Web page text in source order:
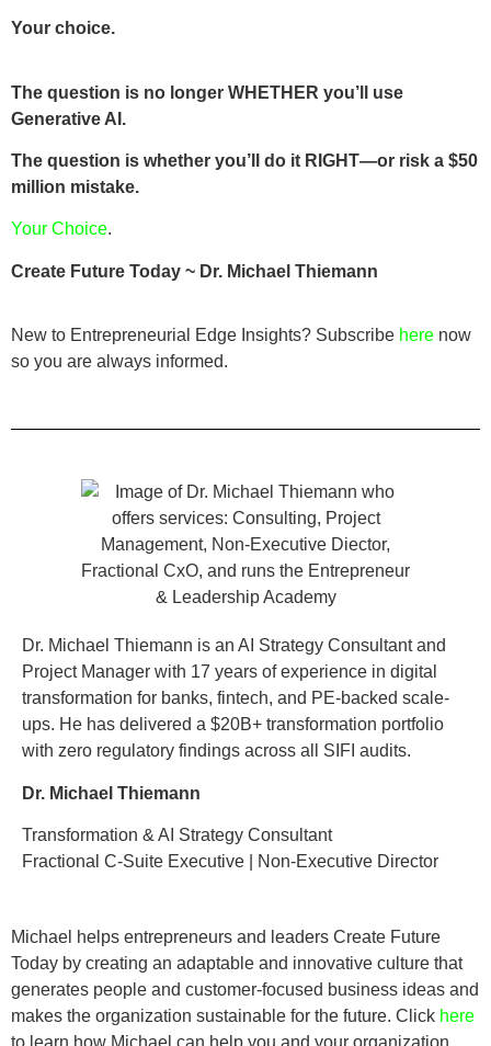
Your choice.
The question is no longer WHETHER you’ll use
Generative AI.
The question is whether you’ll do it RIGHT—or risk a $50
million mistake.
Your Choice.
Create Future Today ~ Dr. Michael Thiemann
New to Entrepreneurial Edge Insights? Subscribe here now
so you are always informed.
Dr. Michael Thiemann is an AI Strategy Consultant and
Project Manager with 17 years of experience in digital
transformation for banks, fintech, and PE-backed scale-
ups. He has delivered a $20B+ transformation portfolio
with zero regulatory findings across all SIFI audits.
Dr. Michael Thiemann
Transformation & AI Strategy Consultant
Fractional C-Suite Executive | Non-Executive Director
Michael helps entrepreneurs and leaders Create Future
Today by creating an adaptable and innovative culture that
generates people and customer-focused business ideas and
makes the organization sustainable for the future. Click here
to learn how Michael can help you and your organization.